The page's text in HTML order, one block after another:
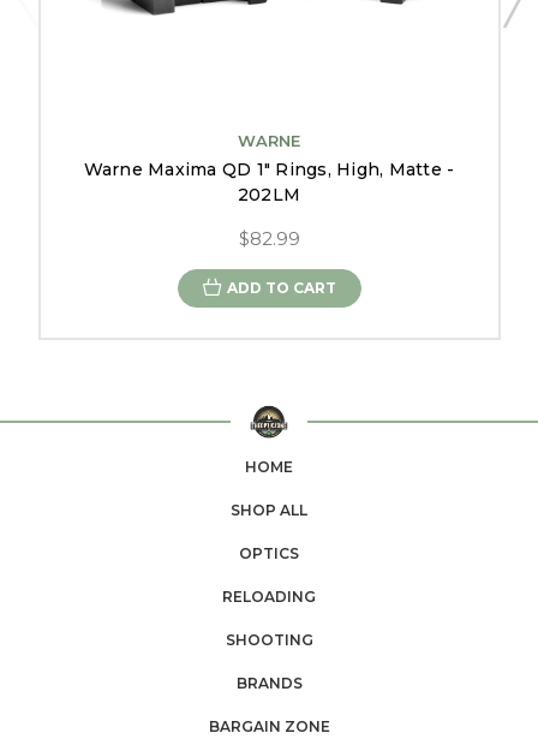
WARNE
Warne Maxima QD 1" Rings, High, Matte -
202LM
$82.99
ADD TO CART
HOME
SHOP ALL
OPTICS
RELOADING
SHOOTING
BRANDS
BARGAIN ZONE